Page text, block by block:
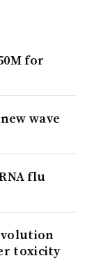
for
wave
flu
toxicity